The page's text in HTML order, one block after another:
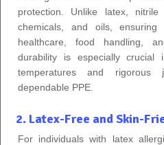
protection. Unlike latex, nitrile
chemicals, and oils,
healthcare, food handling,
durability is especially
temperatures and rigorous
dependable PPE.
2. Latex-Free and Skin-
For individuals with latex